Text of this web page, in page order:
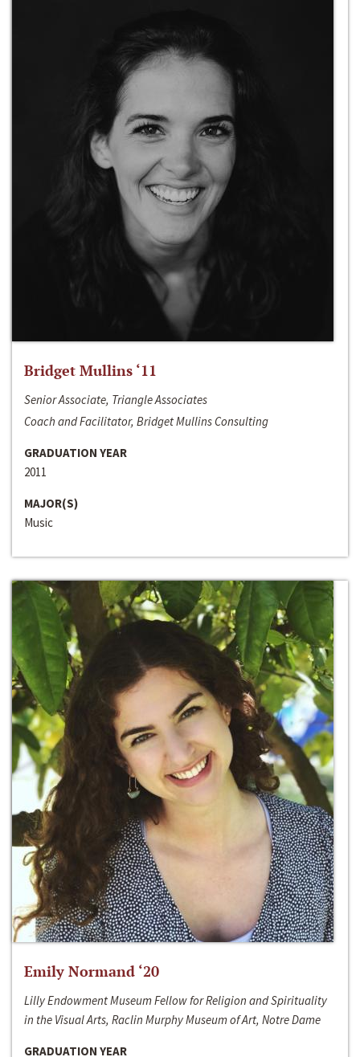
Bridget Mullins ‘11
Senior Associate, Triangle Associates
Coach and Facilitator, Bridget Mullins Consulting
GRADUATION YEAR
2011
MAJOR(S)
Music
Emily Normand ‘20
Lilly Endowment Museum Fellow for Religion and Spirituality
in the Visual Arts, Raclin Murphy Museum of Art, Notre Dame
GRADUATION YEAR